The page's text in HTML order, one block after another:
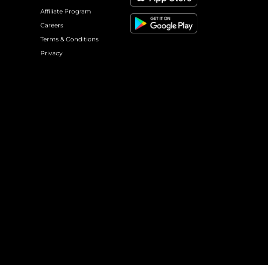
Affiliate Program
Careers
Terms & Conditions
Privacy